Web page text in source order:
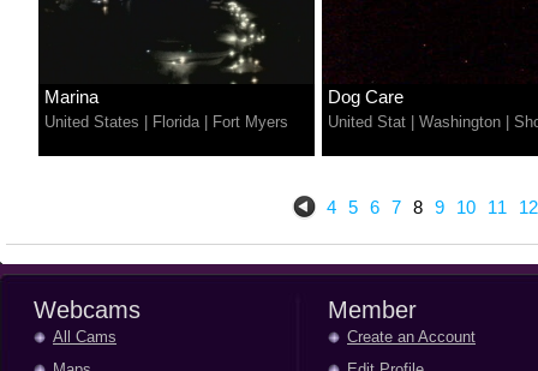
Marina
United States Florida| Fort Myers
Dog Care
United Stat Washington
4 5 6 7 8 9 10 11 12
Webcams
All Cams
Member
Create an Account